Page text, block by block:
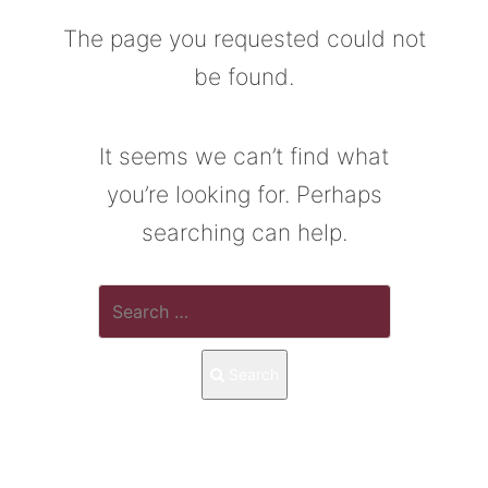
The page you requested could not
be found.
It seems we can’t find what
you’re looking for. Perhaps
searching can help.